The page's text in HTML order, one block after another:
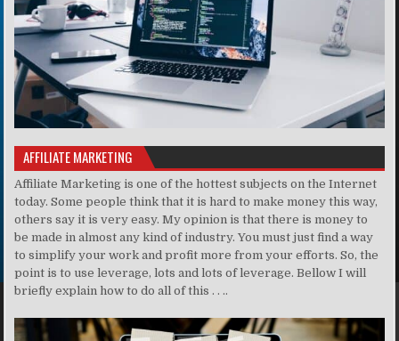
AFFILIATE MARKETING
Affiliate Marketing is one of the hottest subjects on the Internet
today. Some people think that it is hard to make money this way,
others say it is very easy. My opinion is that there is money to
be made in almost any kind of industry. You must just find a way
to simplify your work and profit more from your efforts. So, the
point is to use leverage, lots and lots of leverage. Bellow I will
briefly explain how to do all of this . . ..